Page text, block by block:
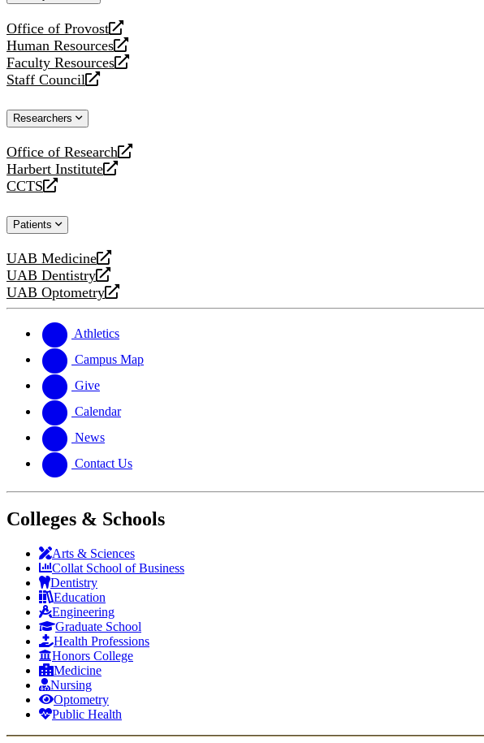
Office of Provost
opens
a
new
website
Human Resources
opens
a
new
Faculty Resources
opens
a
website
Staff Council
opens
new
Researchers
Office of Research
opens
a
new
Harbert Institute
opens
a
website
CCTS
opens
new
Patients
UAB Medicine
opens
a
new
UAB Dentistry
opens
a
website
UAB Optometry
opens
new
website
Athletics
Campus Map
Give
Calendar
News
Contact Us
Colleges & Schools
Arts & Sciences
Collat School of Business
Dentistry
Education
Engineering
Graduate School
Health Professions
Honors College
Medicine
Nursing
Optometry
Public Health